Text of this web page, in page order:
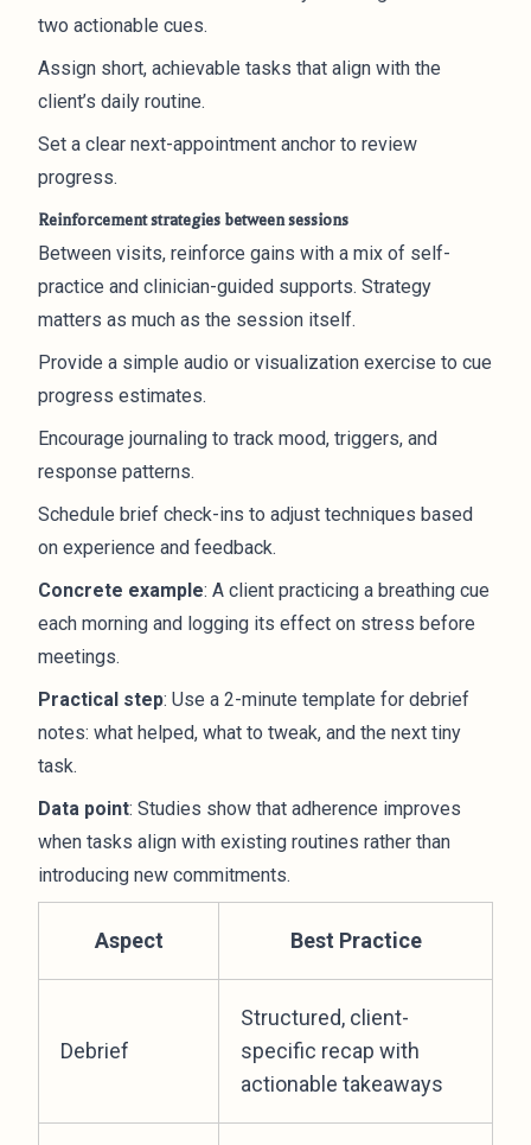
two actionable cues.
Assign short, achievable tasks that align with the
client’s daily routine.
Set a clear next-appointment anchor to review
progress.
Reinforcement strategies between sessions
Between visits, reinforce gains with a mix of self-
practice and clinician-guided supports. Strategy
matters as much as the session itself.
Provide a simple audio or visualization exercise to cue
progress estimates.
Encourage journaling to track mood, triggers, and
response patterns.
Schedule brief check-ins to adjust techniques based
on experience and feedback.
Concrete example: A client practicing a breathing cue
each morning and logging its effect on stress before
meetings.
Practical step: Use a 2-minute template for debrief
notes: what helped, what to tweak, and the next tiny
task.
Data point: Studies show that adherence improves
when tasks align with existing routines rather than
introducing new commitments.
Aspect Best Practice
Debrief
Structured, client-
specific recap with
actionable takeaways